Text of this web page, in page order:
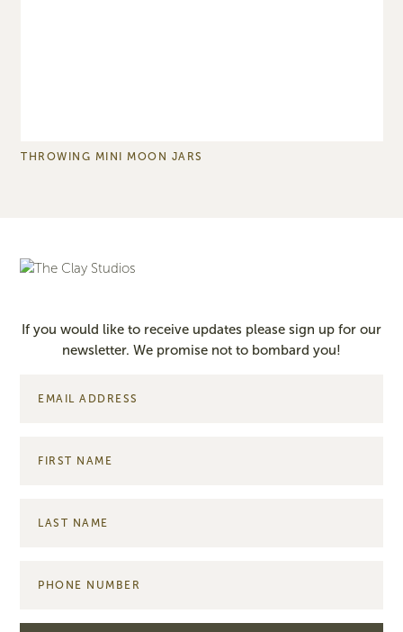
THROWING MINI MOON JARS
If you would like to receive updates please sign up for our
newsletter. We promise not to bombard you!